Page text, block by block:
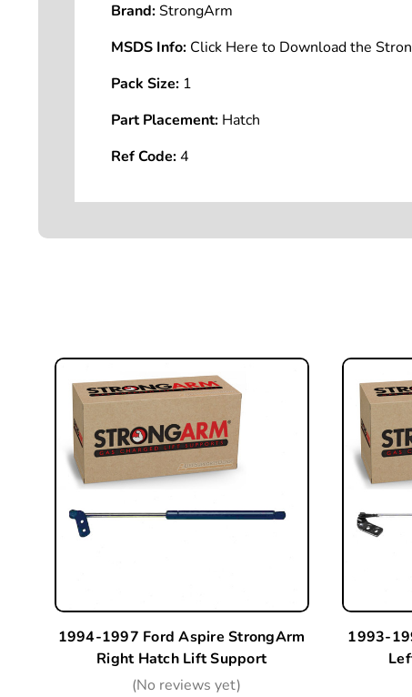
Brand:StrongArm
MSDS Info: Click Here to Download the
Pack Size: 1
Part Placement: Hatch
Ref Code:4
1994-1997 Ford Aspire StrongArm
Right Hatch Lift Support
(No reviews yet)
1993-